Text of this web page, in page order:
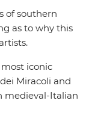
of southern
as to why this
most iconic
Miracoli and
medieval-Italian